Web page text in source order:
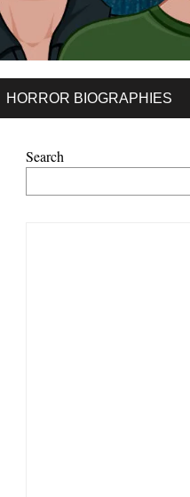
HORROR BIOGRAPHIES
Search